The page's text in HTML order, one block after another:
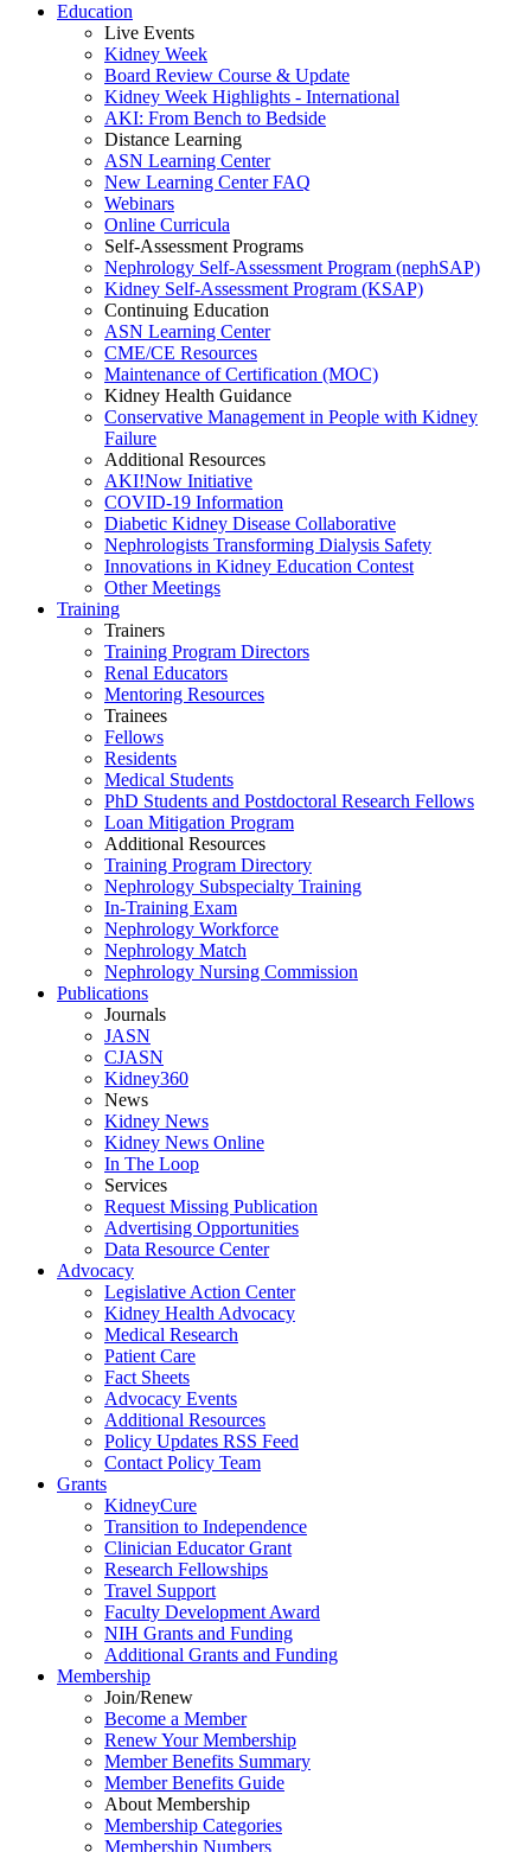
Education
Live Events
Kidney Week
Board Review Course & Update
Kidney Week Highlights - International
AKI: From Bench to Bedside
Distance Learning
ASN Learning Center
New Learning Center FAQ
Webinars
Online Curricula
Self-Assessment Programs
Nephrology Self-Assessment Program (nephSAP)
Kidney Self-Assessment Program (KSAP)
Continuing Education
ASN Learning Center
CME/CE Resources
Maintenance of Certification (MOC)
Kidney Health Guidance
Conservative Management in People with Kidney
Failure
Additional Resources
AKI!Now Initiative
COVID-19 Information
Diabetic Kidney Disease Collaborative
Nephrologists Transforming Dialysis Safety
Innovations in Kidney Education Contest
Other Meetings
Training
Trainers
Training Program Directors
Renal Educators
Mentoring Resources
Trainees
Fellows
Residents
Medical Students
PhD Students and Postdoctoral Research Fellows
Loan Mitigation Program
Additional Resources
Training Program Directory
Nephrology Subspecialty Training
In-Training Exam
Nephrology Workforce
Nephrology Match
Nephrology Nursing Commission
Publications
Journals
JASN
CJASN
Kidney360
News
Kidney News
Kidney News Online
In The Loop
Services
Request Missing Publication
Advertising Opportunities
Data Resource Center
Advocacy
Legislative Action Center
Kidney Health Advocacy
Medical Research
Patient Care
Fact Sheets
Advocacy Events
Additional Resources
Policy Updates RSS Feed
Contact Policy Team
Grants
KidneyCure
Transition to Independence
Clinician Educator Grant
Research Fellowships
Travel Support
Faculty Development Award
NIH Grants and Funding
Additional Grants and Funding
Membership
Join/Renew
Become a Member
Renew Your Membership
Member Benefits Summary
Member Benefits Guide
About Membership
Membership Categories
Membership Numbers